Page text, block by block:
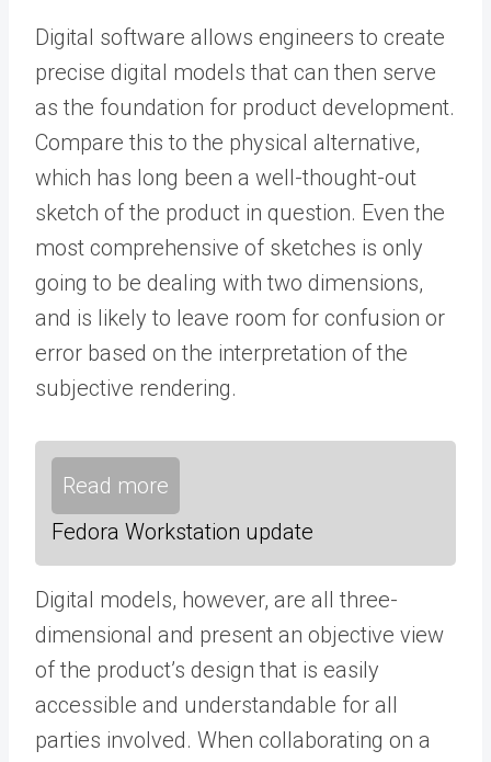
Digital software allows engineers to create
precise digital models that can then serve
as the foundation for product development.
Compare this to the physical alternative,
which has long been a well-thought-out
sketch of the product in question. Even the
most comprehensive of sketches is only
going to be dealing with two dimensions,
and is likely to leave room for confusion or
error based on the interpretation of the
subjective rendering.
Read more
Fedora Workstation update
Digital models, however, are all three-
dimensional and present an objective view
of the product’s design that is easily
accessible and understandable for all
parties involved. When collaborating on a